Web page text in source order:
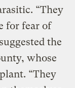
“They
for fear of
the
whose
“They